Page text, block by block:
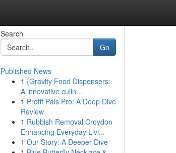
Search
Go
Published News
1 {Gravity Food Dispensers:
A innovative culin...
1 Profit Pals Pro: A Deep Dive
Review
1 Rubbish Removal Croydon
Enhancing Everyday Livi...
1 Our Story: A Deeper Dive